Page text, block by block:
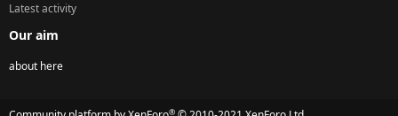
Latest activity
Our aim
about here
®